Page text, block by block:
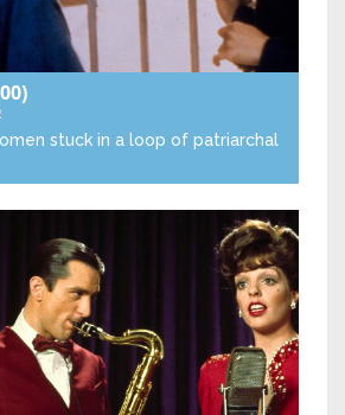
stuck in a loop of patriarchal